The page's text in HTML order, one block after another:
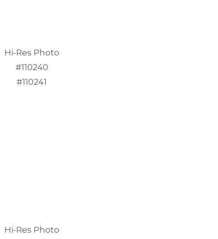
Hi-Res Photo
#110240
#110241
Hi-Res Photo